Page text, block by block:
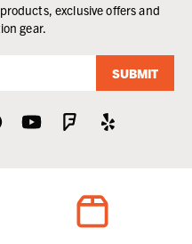
exclusive offers and
gear.
SUBMIT